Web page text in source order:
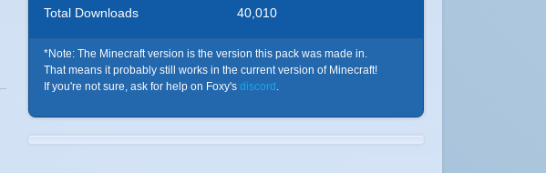
Total Downloads 40,010
*Note: The Minecraft version is the version this pack was made in.
That means it probably still works in the current version of Minecraft!
If you're not sure, ask for help on Foxy's discord .